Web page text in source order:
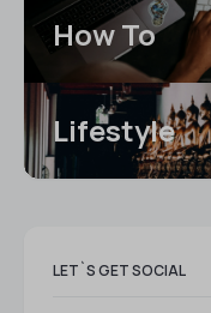
How To
Lifestyle
LET`S GET SOCIAL